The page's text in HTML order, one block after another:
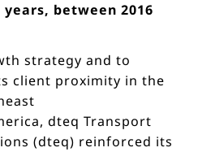
between 2016
strategy and to
client proximity in the
dteq Transport
(dteq) reinforced its